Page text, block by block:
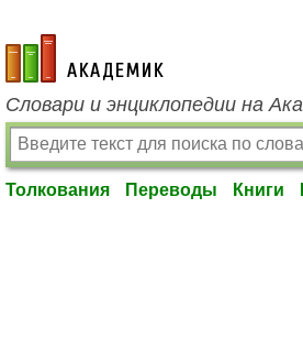
academic.ru
Словари и энциклопедии на
Толкования Переводы Книги